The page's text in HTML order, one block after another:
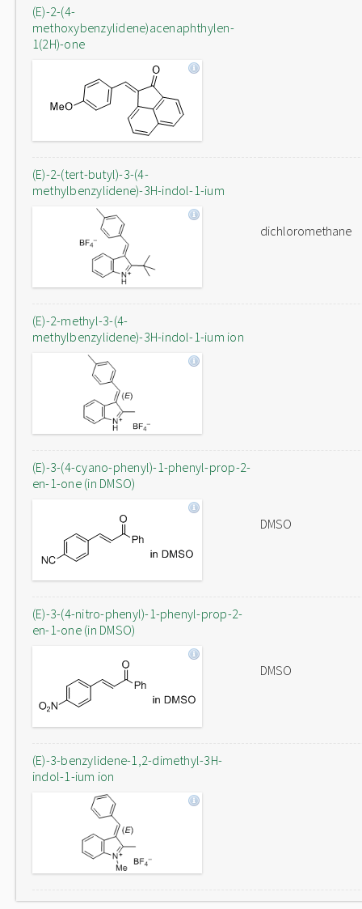
(E)-2-(4-
methoxybenzylidene)acenaphthylen-
1(2H)-one
(E)-2-(tert-butyl)-3-(4-
methylbenzylidene)-3H-indol-1-ium
dichloromethane
(E)-2-methyl-3-(4-
methylbenzylidene)-3H-indol-1-ium ion
(E)-3-(4-cyano-phenyl)-1-phenyl-prop-2-
en-1-one (in DMSO)
DMSO
(E)-3-(4-nitro-phenyl)-1-phenyl-prop-2-
en-1-one (in DMSO)
DMSO
(E)-3-benzylidene-1,2-dimethyl-3H-
indol-1-ium ion